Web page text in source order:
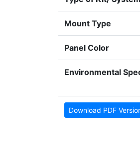
Mount Type
Panel Color
Environmental
Download PDF